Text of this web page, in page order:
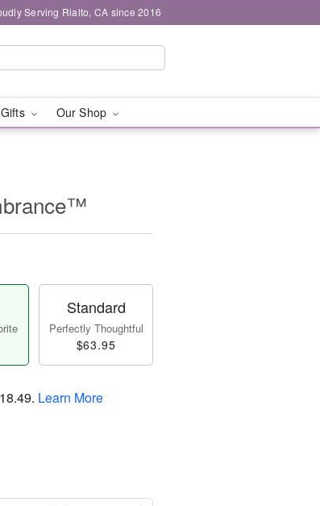
Serving Rialto, CA since 2016
Our Shop
Standard
Perfectly Thoughtful
$63.95
. Learn More